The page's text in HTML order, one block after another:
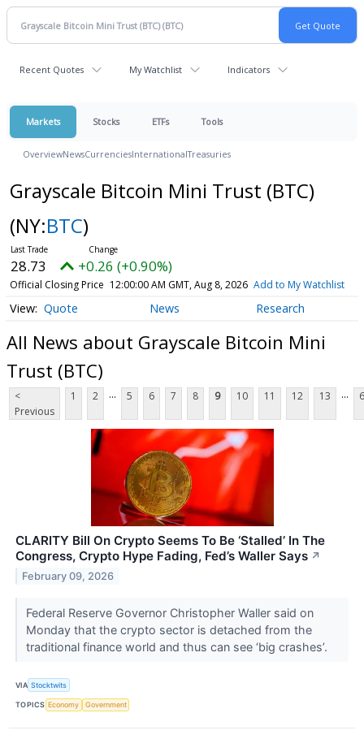
Recent Quotes My Watchlist Indicators
Markets Stocks ETFs Tools
OverviewNewsCurrenciesInternationalTreasuries
Grayscale Bitcoin Mini Trust (BTC)
(NY:BTC)
28.73 +0.26 (+0.90%)
Official Closing Price 12:00:00 AM GMT, Aug 8, 2026 Add to My Watchlist
Quote News Research
All News about Grayscale Bitcoin Mini
Trust (BTC)
<
Previous
1 2 ... 5 6 7 8 9 10 11 12 13 ...
CLARITY Bill On Crypto Seems To Be ‘Stalled’ In The
Congress, Crypto Hype Fading, Fed’s Waller Says ↗
February 09, 2026
Federal Reserve Governor Christopher Waller said on
Monday that the crypto sector is detached from the
traditional finance world and thus can see ‘big crashes’.
VIA Stocktwits
TOPICS Economy Government